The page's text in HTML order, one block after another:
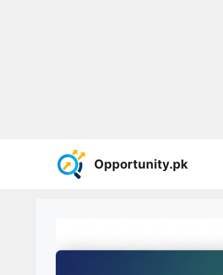
Opportunity.pk